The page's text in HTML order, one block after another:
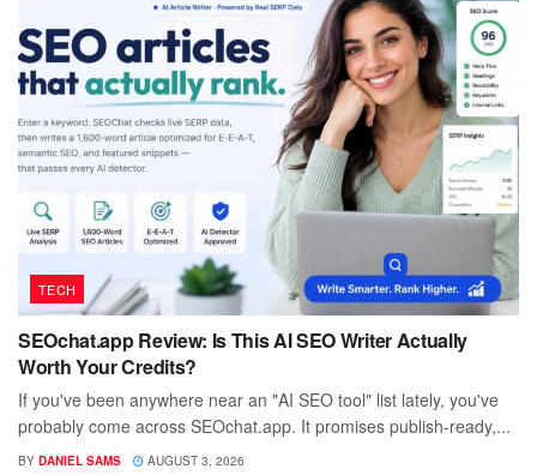
TECH
SEOchat.app Review: Is This AI SEO Writer Actually
Worth Your Credits?
If you've been anywhere near an "AI SEO tool" list lately, you've
probably come across SEOchat.app. It promises publish-ready,...
BY DANIEL SAMS AUGUST 3, 2026